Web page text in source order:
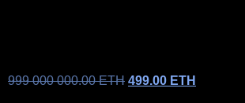
999 000 000.00ETH 499.00 ETH